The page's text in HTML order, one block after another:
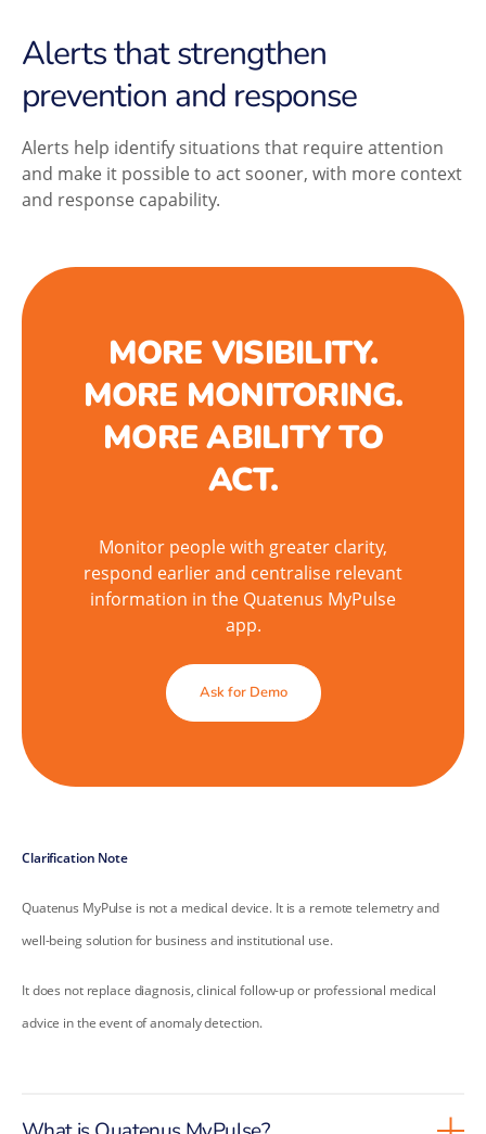
Alerts that strengthen
prevention and response
Alerts help identify situations that require attention
and make it possible to act sooner, with more context
and response capability.
MORE VISIBILITY.
MORE MONITORING.
MORE ABILITY TO
ACT.
Monitor people with greater clarity,
respond earlier and centralise relevant
information in the Quatenus MyPulse
app.
Ask for Demo
Clarification Note
Quatenus MyPulse is not a medical device. It is a remote telemetry and
well-being solution for business and institutional use.
It does not replace diagnosis, clinical follow-up or professional medical
advice in the event of anomaly detection.